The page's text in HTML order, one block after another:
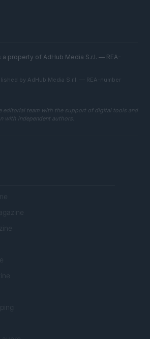
property of AdHub Media S.r.l. — REA-
by AdHub Media S.r.l. — REA-number
editorial team with the support of digital tools and
with independent authors.